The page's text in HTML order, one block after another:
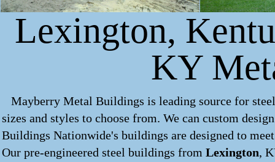
Lexington,
KY
Mayberry Metal Buildings is leading source for
sizes and styles to choose from. We can custom
Buildings Nationwide's buildings are designed to
Our pre-engineered steel buildings from Lexington,